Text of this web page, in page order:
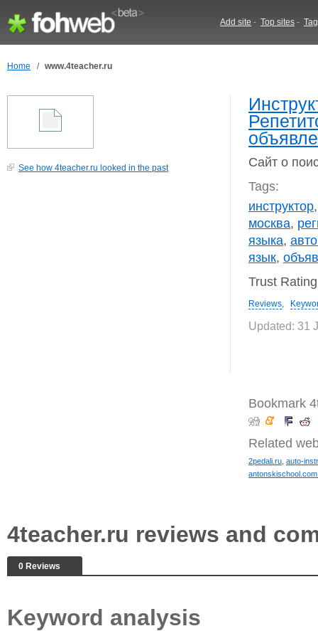
Add site - Top sites -
Home / www.4teacher.ru
See how 4teacher.ru looked in the past
Сайт о
Tags:
инструктор
москва,
языка,
язык,
Trust
Reviews,
Updated: 31
Bookmark
Related
2pedali.ru auto-
4teacher.ru reviews and
0 Reviews
Keyword analysis